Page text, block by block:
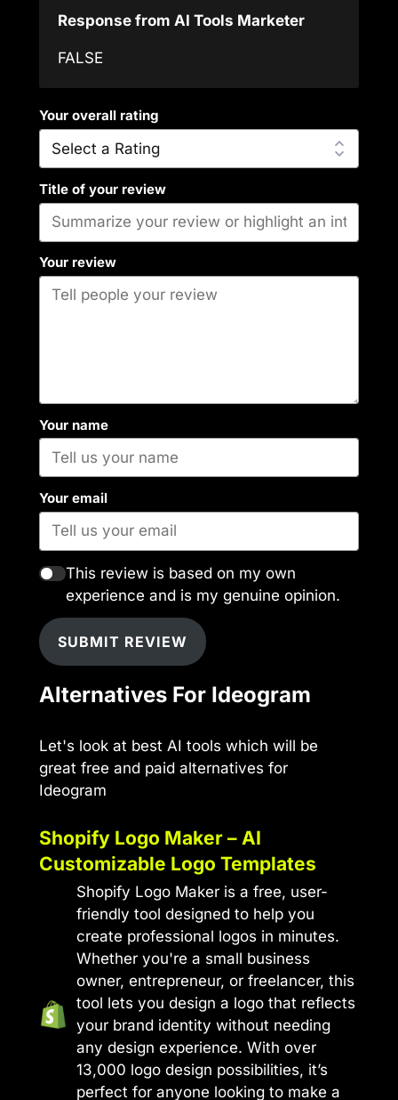
Response from AI Tools Marketer
FALSE
Your overall rating
Title of your review
Your review
Your name
Your email
This review is based on my own
experience and is my genuine opinion.
SUBMIT REVIEW
Alternatives For Ideogram
Let's look at best AI tools which will be
great free and paid alternatives for
Ideogram
Shopify Logo Maker – AI
Customizable Logo Templates
Shopify Logo Maker is a free, user-
friendly tool designed to help you
create professional logos in minutes.
Whether you're a small business
owner, entrepreneur, or freelancer, this
tool lets you design a logo that reflects
your brand identity without needing
any design experience. With over
13,000 logo design possibilities, it’s
perfect for anyone looking to make a